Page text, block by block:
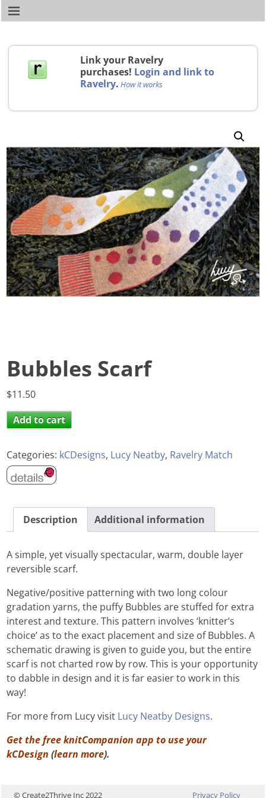
Link your Ravelry
purchases! Login and link to
Ravelry. How it works
Bubbles Scarf
$11.50
Add to cart
Categories: kCDesigns, Lucy Neatby, Ravelry Match
Description Additional information
A simple, yet visually spectacular, warm, double layer
reversible scarf.
Negative/positive patterning with two long colour
gradation yarns, the puffy Bubbles are stuffed for extra
interest and texture. This pattern involves ‘knitter’s
choice’ as to the exact placement and size of Bubbles. A
schematic drawing is given to guide you, but the entire
scarf is not charted row by row. This is your opportunity
to dabble in design and it is far easier to work in this
way!
For more from Lucy visit Lucy Neatby Designs.
Get the free knitCompanion app to use your
kCDesign (learn more).
© Create2Thrive Inc 2022 Privacy Policy